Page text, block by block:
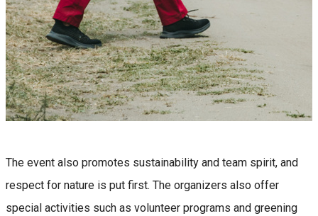
The event also promotes sustainability and team spirit, and
respect for nature is put first. The organizers also offer
special activities such as volunteer programs and greening